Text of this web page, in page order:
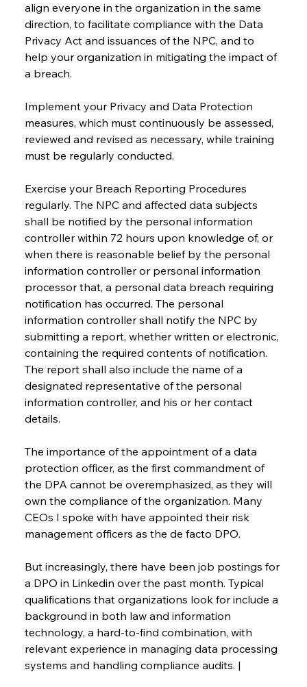
align everyone in the organization in the same
direction, to facilitate compliance with the Data
Privacy Act and issuances of the NPC, and to
help your organization in mitigating the impact of
a breach.
Implement your Privacy and Data Protection
measures, which must continuously be assessed,
reviewed and revised as necessary, while training
must be regularly conducted.
Exercise your Breach Reporting Procedures
regularly. The NPC and affected data subjects
shall be notified by the personal information
controller within 72 hours upon knowledge of, or
when there is reasonable belief by the personal
information controller or personal information
processor that, a personal data breach requiring
notification has occurred. The personal
information controller shall notify the NPC by
submitting a report, whether written or electronic,
containing the required contents of notification.
The report shall also include the name of a
designated representative of the personal
information controller, and his or her contact
details.
The importance of the appointment of a data
protection officer, as the first commandment of
the DPA cannot be overemphasized, as they will
own the compliance of the organization. Many
CEOs I spoke with have appointed their risk
management officers as the de facto DPO.
But increasingly, there have been job postings for
a DPO in Linkedin over the past month. Typical
qualifications that organizations look for include a
background in both law and information
technology, a hard-to-find combination, with
relevant experience in managing data processing
systems and handling compliance audits. |